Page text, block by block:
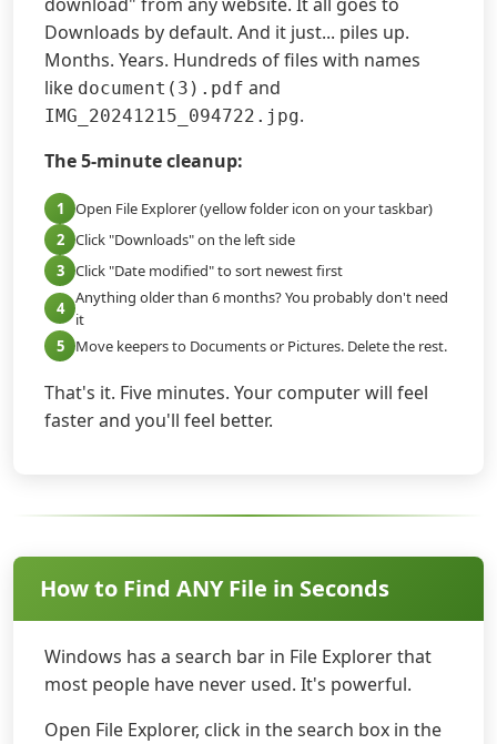
Downloads by default. And it just... piles up.
Months. Years. Hundreds of files with names
like document(3).pdf and
IMG_20241215_094722.jpg.
The 5-minute cleanup:
1
Open File Explorer (yellow folder icon on your taskbar)
2 Click "Downloads" on the left side
3 Click "Date modified" to sort newest first
4
Anything older than 6 months? You probably don't need
it
5
Move keepers to Documents or Pictures. Delete the rest.
That's it. Five minutes. Your computer will feel
faster and you'll feel better.
How to Find ANY File in Seconds
Windows has a search bar in File Explorer that
most people have never used. It's powerful.
Open File Explorer, click in the search box in the